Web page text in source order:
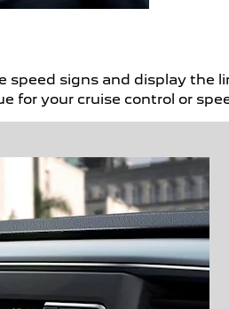
speed signs and display
for your cruise control or